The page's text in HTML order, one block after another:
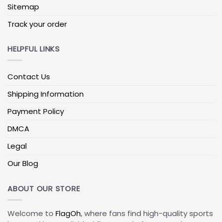
background color.
Both logos remain clear and easy to recognize
The flag reads well whether it’s on a porch pole,
balcony, or wall mount.
Printed on double-sided outdoor polyester (like
flax-poly blends), crimson and the rival colors stay
the right way up while it moves in the wind.
If you want more energy in your Sooners house-
divided flag, a diagonal or chevron split is a strong
The Sooners’ side might run from top-left to
bottom-right.
Sitemap
Track your order
HELPFUL LINKS
Contact Us
Shipping Information
Payment Policy
DMCA
Legal
Our Blog
ABOUT OUR STORE
Welcome to FlagOh, where fans find high-quality sports